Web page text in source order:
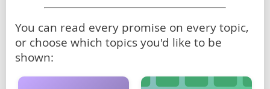
You can read every promise on every topic,
or choose which topics you'd like to be
shown: